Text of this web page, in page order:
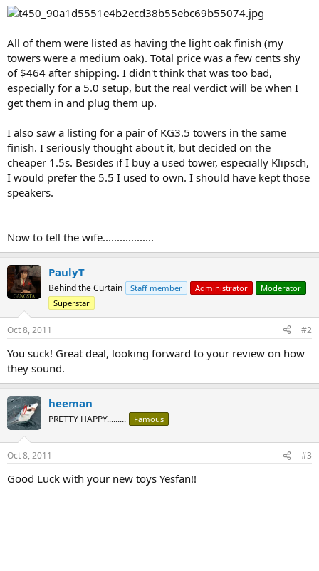
All of them were listed as having the light oak finish (my
towers were a medium oak). Total price was a few cents shy
of $464 after shipping. I didn't think that was too bad,
especially for a 5.0 setup, but the real verdict will be when I
get them in and plug them up.
I also saw a listing for a pair of KG3.5 towers in the same
finish. I seriously thought about it, but decided on the
cheaper 1.5s. Besides if I buy a used tower, especially Klipsch,
I would prefer the 5.5 I used to own. I should have kept those
speakers.
Now to tell the wife..................
PaulyT
Behind the Curtain Staff member Administrator
Moderator
Superstar
Oct 8, 2011 #2
You suck! Great deal, looking forward to your review on how
they sound.
heeman
PRETTY HAPPY......... Famous
Oct 8, 2011 #3
Good Luck with your new toys Yesfan!!